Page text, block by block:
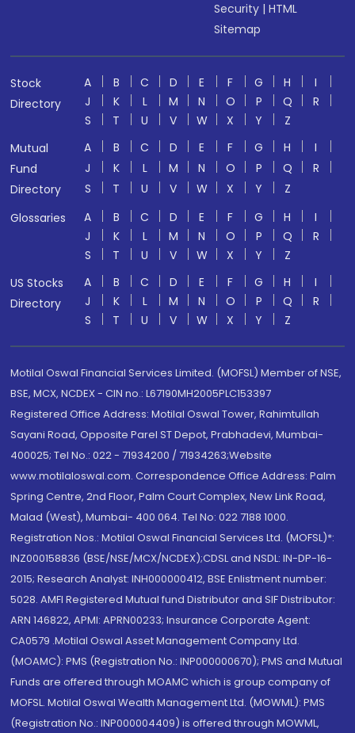
Security |HTML
Sitemap
Stock
Directory
A B C D E F G H
I
J
K L M N O P Q
R
S
T U V W X Y
Z
Mutual
Fund
Directory
A B C D E F G H
I
J
K L M N O P Q
R
S
T U V W X Y
Z
Glossaries
A B C D E F G H
I
J
K L M N O P Q
R
S
T U V W X Y
Z
US Stocks
Directory
A B C D E F G H
I
J
K L M N O P Q
R
S
T U V W X Y Z
Motilal Oswal Financial Services Limited. (MOFSL) Member of NSE,
BSE, MCX, NCDEX - CIN no.: L67190MH2005PLC153397
Registered Office Address: Motilal Oswal Tower, Rahimtullah
Sayani Road, Opposite Parel ST Depot, Prabhadevi, Mumbai-
400025; Tel No.: 022 - 71934200 / 71934263;Website
www.motilaloswal.com. Correspondence Office Address: Palm
Spring Centre, 2nd Floor, Palm Court Complex, New Link Road,
Malad (West), Mumbai- 400 064. Tel No: 022 7188 1000.
Registration Nos.: Motilal Oswal Financial Services Ltd. (MOFSL)*:
INZ000158836 (BSE/NSE/MCX/NCDEX);CDSL and NSDL: IN-DP-16-
2015; Research Analyst: INH000000412, BSE Enlistment number:
5028. AMFI Registered Mutual fund Distributor and SIF Distributor:
ARN 146822, APMI: APRN00233; Insurance Corporate Agent:
CA0579 .Motilal Oswal Asset Management Company Ltd.
(MOAMC): PMS (Registration No.: INP000000670); PMS and Mutual
Funds are offered through MOAMC which is group company of
MOFSL. Motilal Oswal Wealth Management Ltd. (MOWML): PMS
(Registration No.: INP000004409) is offered through MOWML,